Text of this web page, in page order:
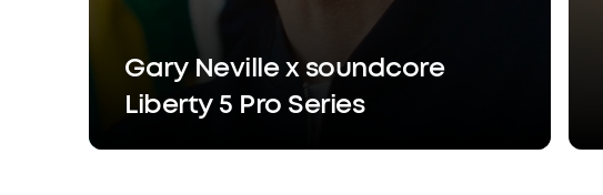
Gary Neville x soundcore
Liberty 5 Pro Series